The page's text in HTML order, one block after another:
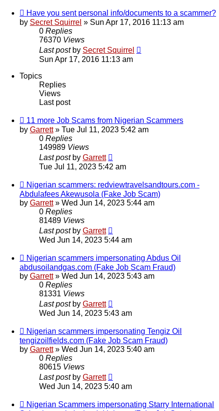
Have you sent personal info/documents to a scammer?
by Secret Squirrel » Sun Apr 17, 2016 11:13 am
0 Replies
76370 Views
Last post by Secret Squirrel
Sun Apr 17, 2016 11:13 am
Topics
Replies
Views
Last post
11 more Job Scams from Nigerian Scammers
by Garrett» Tue Jul 11, 2023 5:42 am
0 Replies
149989 Views
Last post by Garrett
Tue Jul 11, 2023 5:42 am
Nigerian scammers: redviewtravelsandtours.com -
Abdulafees Akewusola (Fake Job Scam)
by Garrett» Wed Jun 14, 2023 5:44 am
0 Replies
81489 Views
Last post by Garrett
Wed Jun 14, 2023 5:44 am
Nigerian scammers impersonating Abdus Oil
abdusoilandgas.com (Fake Job Scam Fraud)
by Garrett» Wed Jun 14, 2023 5:43 am
0 Replies
81331 Views
Last post by Garrett
Wed Jun 14, 2023 5:43 am
Nigerian scammers impersonating Tengiz Oil
tengizoilfields.com (Fake Job Scam Fraud)
by Garrett» Wed Jun 14, 2023 5:40 am
0 Replies
80615 Views
Last post by Garrett
Wed Jun 14, 2023 5:40 am
Nigerian Scammers impersonating Starry International